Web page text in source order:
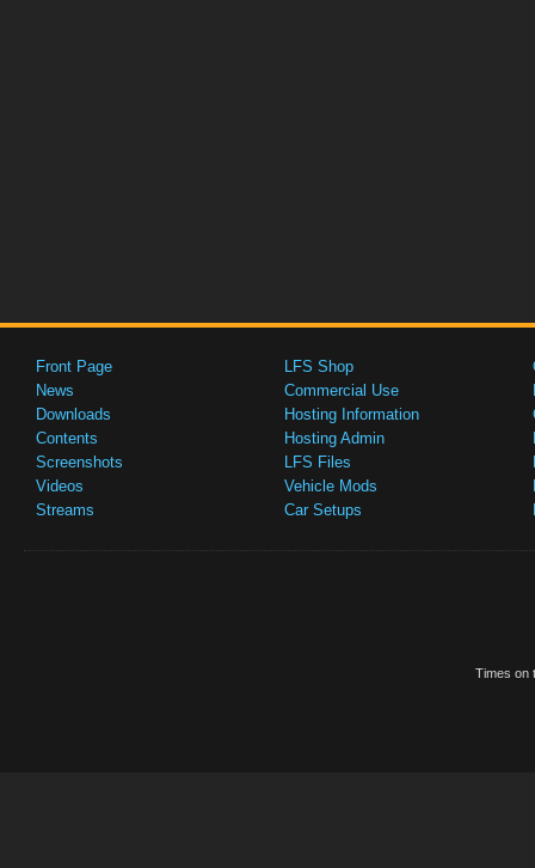
Front Page
News
Downloads
Contents
Screenshots
Videos
Streams
LFS Shop
Commercial Use
Hosting Information
Hosting Admin
LFS Files
Vehicle Mods
Car Setups
Times on